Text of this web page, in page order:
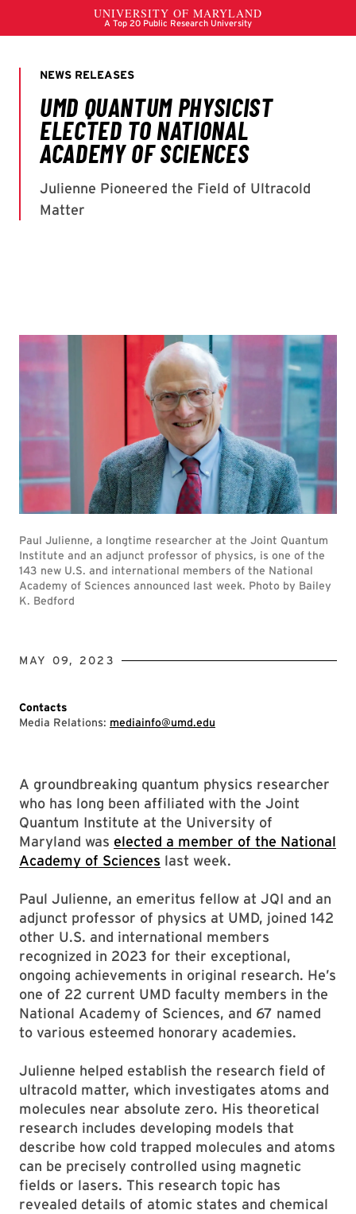
Paul Julienne, a longtime researcher at the Joint Quantum
Institute and an adjunct professor of physics, is one of the
143 new U.S. and international members of the National
Academy of Sciences announced last week. Photo by Bailey
K. Bedford
MAY 09, 2023
Contacts
Media Relations: mediainfo@umd.edu
A groundbreaking quantum physics researcher
who has long been affiliated with the Joint
Quantum Institute at the University of
Maryland was elected a member of the National
Academy of Sciences last week.
Paul Julienne, an emeritus fellow at JQI and an
adjunct professor of physics at UMD, joined 142
other U.S. and international members
recognized in 2023 for their exceptional,
ongoing achievements in original research. He’s
one of 22 current UMD faculty members in the
National Academy of Sciences, and 67 named
to various esteemed honorary academies.
Julienne helped establish the research field of
ultracold matter, which investigates atoms and
molecules near absolute zero. His theoretical
research includes developing models that
describe how cold trapped molecules and atoms
can be precisely controlled using magnetic
fields or lasers. This research topic has
revealed details of atomic states and chemical